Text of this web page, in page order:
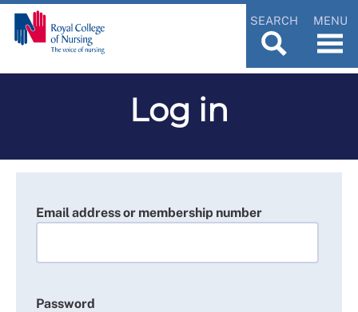
SEARCH MENU
Log in
Email address or membership number
Password